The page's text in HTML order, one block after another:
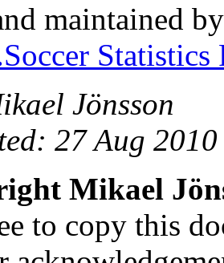
maintained
Jönsson
27 Aug 2010
Mikael
to copy this